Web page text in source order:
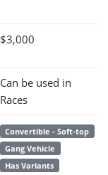
$3,000
Can be used in
Races
Convertible - Soft-top
Gang Vehicle
Has Variants